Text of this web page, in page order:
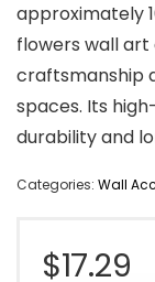
approximately
flowers wall
craftsmanship
spaces. Its
durability and
Categories: Wall
$17.29